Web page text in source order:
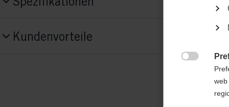
G68822
main fabric: 50% ORGANIC COTTON /
RECYCLED COTTON insert: 88%
Kundenvorteile
web